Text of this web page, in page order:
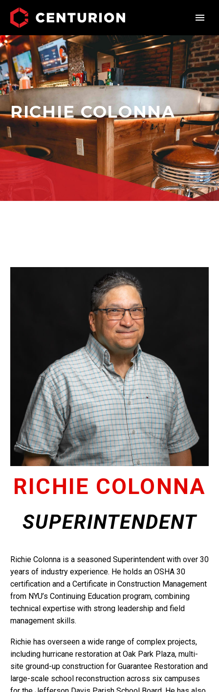
RICHIE COLONNA
RICHIE COLONNA
SUPERINTENDENT
Richie Colonna is a seasoned Superintendent with over 30
years of industry experience. He holds an OSHA 30
certification and a Certificate in Construction Management
from NYU’s Continuing Education program, combining
technical expertise with strong leadership and field
management skills.
Richie has overseen a wide range of complex projects,
including hurricane restoration at Oak Park Plaza, multi-
site ground-up construction for Guarantee Restoration and
large-scale school reconstruction across six campuses